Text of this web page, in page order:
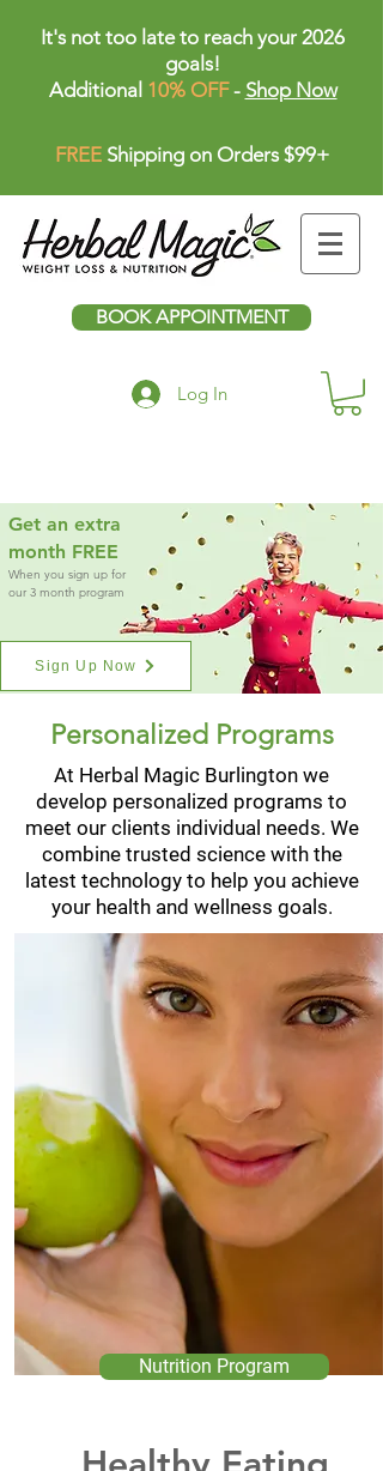
It's not too late to reach your 2026
goals!
Additional 10% OFF- Shop Now
FREE Shipping on Orders $99+
BOOK APPOINTMENT
Log In
When you sign up for
our 3 month program
Sign Up Now
Get an extra
month FREE
Personalized Programs
At Herbal Magic Burlington we
develop personalized programs to
meet our clients individual needs. We
combine trusted science with the
latest technology to help you achieve
your health and wellness goals.
Nutrition Program